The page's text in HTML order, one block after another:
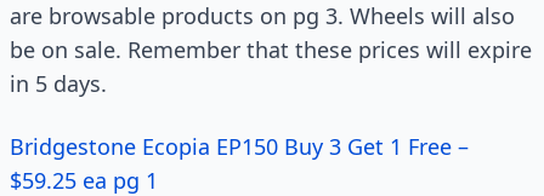
are browsable products on pg 3. Wheels will also
be on sale. Remember that these prices will expire
in 5 days.
Bridgestone Ecopia EP150 Buy 3 Get 1 Free –
$59.25 ea pg 1